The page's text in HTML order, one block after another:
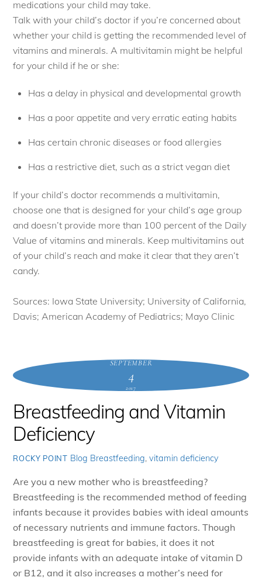
medications your child may take.
Talk with your child’s doctor if you’re concerned about
whether your child is getting the recommended level of
vitamins and minerals. A multivitamin might be helpful
for your child if he or she:
Has a delay in physical and developmental growth
Has a poor appetite and very erratic eating habits
Has certain chronic diseases or food allergies
Has a restrictive diet, such as a strict vegan diet
If your child’s doctor recommends a multivitamin,
choose one that is designed for your child’s age group
and doesn’t provide more than 100 percent of the Daily
Value of vitamins and minerals. Keep multivitamins out
of your child’s reach and make it clear that they aren’t
candy.
Sources: Iowa State University; University of California,
Davis; American Academy of Pediatrics; Mayo Clinic
SEPTEMBER
4
2017
Breastfeeding and Vitamin
Deficiency
ROCKY POINT Blog Breastfeeding, vitamin deficiency
Are you a new mother who is breastfeeding?
Breastfeeding is the recommended method of feeding
infants because it provides babies with ideal amounts
of necessary nutrients and immune factors. Though
breastfeeding is great for babies, it does it not
provide infants with an adequate intake of vitamin D
or B12, and it also increases a mother’s need for